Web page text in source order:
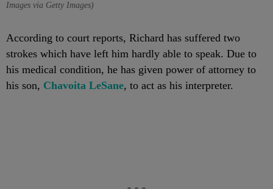
Images via Getty Images)
According to court reports, Richard has suffered two
strokes which have left him hardly able to speak. Due to
his medical condition, he has given power of attorney to
his son, Chavoita LeSane, to act as his interpreter.